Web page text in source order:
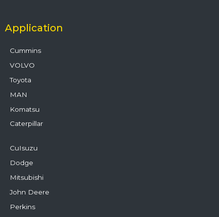
Application
Cummins
VOLVO
Toyota
MAN
Komatsu
Caterpillar
CuIsuzu
Dodge
Mitsubishi
John Deere
Perkins